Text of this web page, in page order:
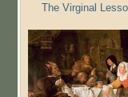
The Virginal